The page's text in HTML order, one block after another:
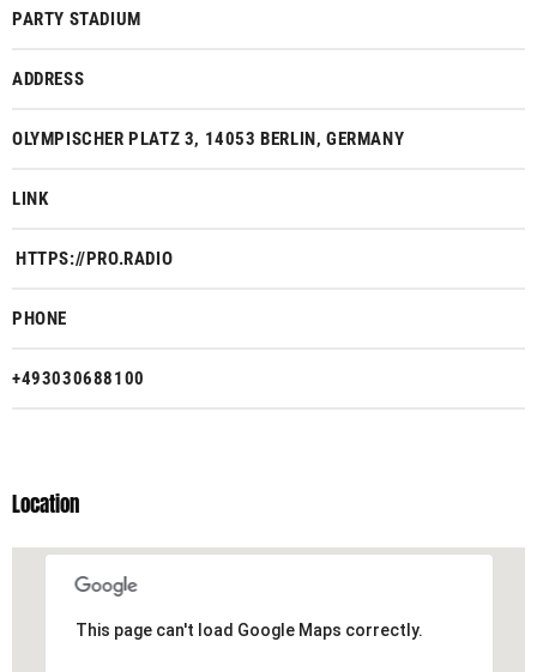
PARTY STADIUM
ADDRESS
OLYMPISCHER PLATZ 3, 14053 BERLIN, GERMANY
LINK
HTTPS://PRO.RADIO
PHONE
+493030688100
Location
This page can't load Google Maps correctly.
This page can't load Google Maps correctly.